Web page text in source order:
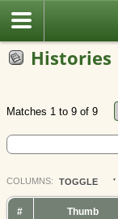
Histories
Matches 1 to 9 of 9
COL UMNS: TOGGLE
# Thumb